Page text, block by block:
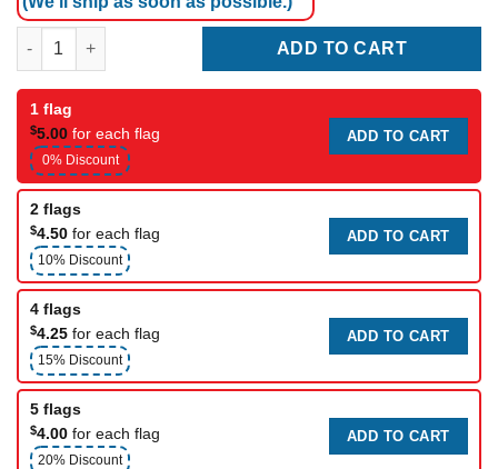
Black Rainforcing Belt (3cm Width 1Meter) quantity
ADD TO CART
1 flag
$5.00 for each flag
0% Discount
ADD TO CART
2 flags
$4.50 for each flag
10% Discount
ADD TO CART
4 flags
$4.25 for each flag
15% Discount
ADD TO CART
5 flags
$4.00 for each flag
20% Discount
ADD TO CART